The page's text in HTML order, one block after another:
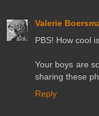
Valerie
PBS! How cool
Your boys are
sharing these
Reply